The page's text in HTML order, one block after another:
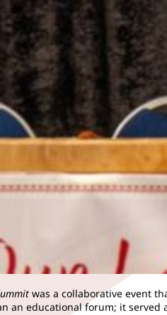
was a collaborative event
an educational forum; it